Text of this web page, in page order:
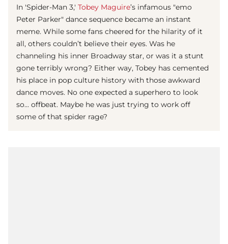
In 'Spider-Man 3,' Tobey Maguire’s infamous "emo
Peter Parker" dance sequence became an instant
meme. While some fans cheered for the hilarity of it
all, others couldn’t believe their eyes. Was he
channeling his inner Broadway star, or was it a stunt
gone terribly wrong? Either way, Tobey has cemented
his place in pop culture history with those awkward
dance moves. No one expected a superhero to look
so... offbeat. Maybe he was just trying to work off
some of that spider rage?